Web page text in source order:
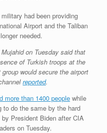
had been providing
Airport and the Taliban
needed.
on Tuesday said that
of Turkish troops at the
would secure the airport
reported.
more than 1400 people while
to do the same by the hard
President Biden after CIA
on Tuesday.